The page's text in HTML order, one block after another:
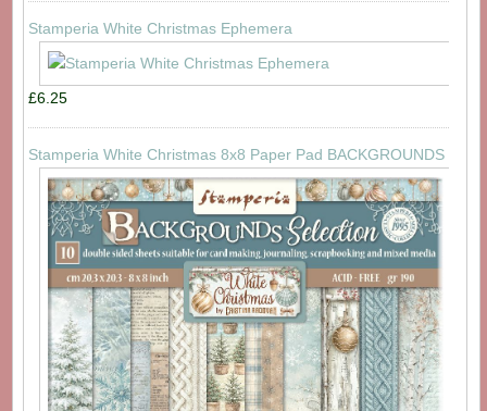
Stamperia White Christmas Ephemera
£6.25
Stamperia White Christmas 8x8 Paper Pad BACKGROUNDS